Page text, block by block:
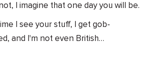
I imagine that one day you will be.
I see your stuff, I get gob-
and I'm not even British…